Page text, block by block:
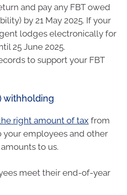
and pay any FBT owed
by 21 May 2025. If your
lodges electronically for
25 June 2025.
to support your FBT
withholding
right amount of tax from
your employees and other
to us.
meet their end-of-year